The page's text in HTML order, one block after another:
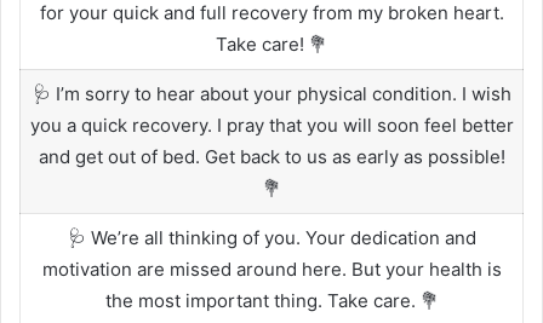
for your quick and full recovery from my broken heart.
Take care! 💐
🩺 I’m sorry to hear about your physical condition. I wish
you a quick recovery. I pray that you will soon feel better
and get out of bed. Get back to us as early as possible!
💐
🩺 We’re all thinking of you. Your dedication and
motivation are missed around here. But your health is
the most important thing. Take care. 💐